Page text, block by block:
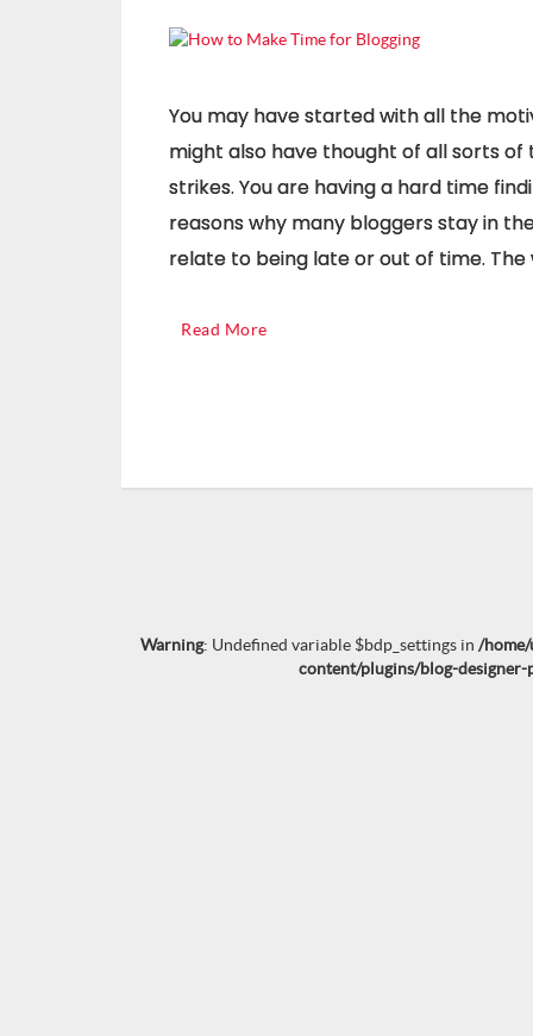
You may have started with all the
might also have thought of all sorts
strikes. You are having a hard time
reasons why many bloggers stay in
relate to being late or out of time.
Read More
Warning: Undefined variable $bdp_settings in /
content/plugins/blog-